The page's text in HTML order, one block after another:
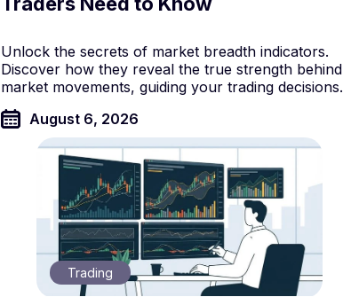
Unlock the secrets of market breadth indicators.
Discover how they reveal the true strength behind
market movements, guiding your trading decisions.
August 6, 2026
Trading